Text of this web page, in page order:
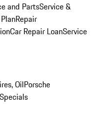
and PartsService &
Repair
Car Repair LoanService
OilPorsche